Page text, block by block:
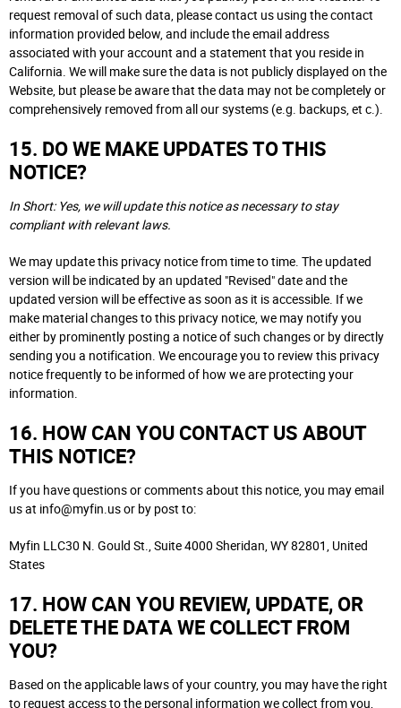
request removal of such data, please contact us using the contact
information provided below, and include the email address
associated with your account and a statement that you reside in
California. We will make sure the data is not publicly displayed on the
Website, but please be aware that the data may not be completely or
comprehensively removed from all our systems (e.g. backups, et c.).
15. DO WE MAKE UPDATES TO THIS
NOTICE?
In Short: Yes, we will update this notice as necessary to stay
compliant with relevant laws.
We may update this privacy notice from time to time. The updated
version will be indicated by an updated "Revised" date and the
updated version will be effective as soon as it is accessible. If we
make material changes to this privacy notice, we may notify you
either by prominently posting a notice of such changes or by directly
sending you a notification. We encourage you to review this privacy
notice frequently to be informed of how we are protecting your
information.
16. HOW CAN YOU CONTACT US ABOUT
THIS NOTICE?
If you have questions or comments about this notice, you may email
us at info@myfin.us or by post to:
Myfin LLC30 N. Gould St., Suite 4000 Sheridan, WY 82801, United
States
17. HOW CAN YOU REVIEW, UPDATE, OR
DELETE THE DATA WE COLLECT FROM
YOU?
Based on the applicable laws of your country, you may have the right
to request access to the personal information we collect from you,